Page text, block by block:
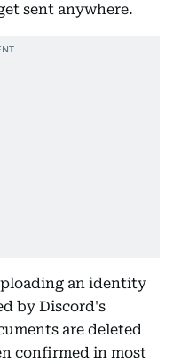
sent anywhere.
an identity
by Discord's
are deleted
confirmed in most